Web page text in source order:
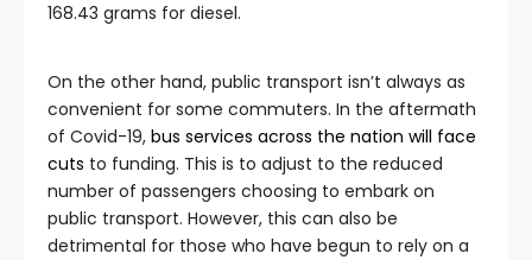
168.43 grams for diesel.
On the other hand, public transport isn’t always as
convenient for some commuters. In the aftermath
of Covid-19, bus services across the nation will face
cuts to funding. This is to adjust to the reduced
number of passengers choosing to embark on
public transport. However, this can also be
detrimental for those who have begun to rely on a